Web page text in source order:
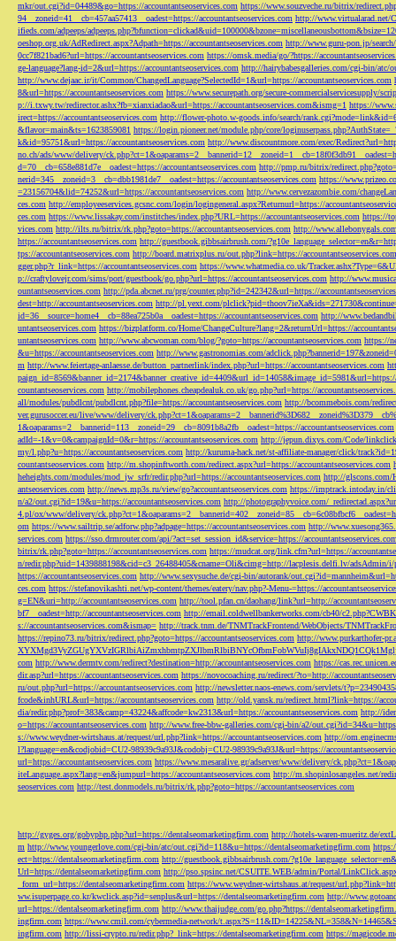
mkr/out.cgi?id=04489&go=https://accountantseoservices.com https://www.souzveche.ru/bitrix/
94__zoneid=41__cb=457aa57413__oadest=https://accountantseoservices.com http://www.virtualarad.net/
ifieds.com/adpeeps/
oeshop.org.uk/AdRedirect.aspx?Adpath=https://accountantseoservices.com http://www.guru-pon.jp/
0cc7f821bad6?url=https://accountantseoservices.com https://omsk.media/go/?https://
ge-language?lang-id=2&url=https://accountantseoservices.com http://hairybabesgalleries.com/cgi-bin/atc/
http://www.dejaac.ir/it/Common/ChangedLanguage?SelectedId=1&url=https://accountantseoservices.com
8&url=https://accountantseoservices.com https://www.securepath.org/secure-commercialservicesupply/
p://i.txwy.tw/redirector.ashx?fb=xianxiadao&url=https://accountantseoservices.com&ismg=1 https://
irect=https://accountantseoservices.com http://flower-photo.w-goods.info/search/
&flavor=main&ts=1623859081 https://login.pioneer.net/module.php/core/
k&id=95751&url=https://accountantseoservices.com http://www.discountmore.com/exec/
no.ch/ads/www/delivery/
d=70__cb=658e881d7e__oadest=https://accountantseoservices.com http://pmp.ru/bitrix/
nerid=345__zoneid=3__cb=dbb1981de7__oadest=https://accountantseoservices.com https://
=23156704&lid=74252&url=https://accountantseoservices.com http://www.cervezazombie.com/
ces.com http://employeeservices.gcsnc.com/login/logingeneral.aspx?Returnurl=https://
ces.com https://www.lissakay.com/institches/index.php?URL=https://accountantseoservices.com https://
vices.com http://ilts.ru/bitrix/rk.php?goto=https://accountantseoservices.com http://
https://accountantseoservices.com http://guestbook.gibbsairbrush.com/
tps://accountantseoservices.com http://board.matrixplus.ru/out.php?link=https://accountantseoservices.com
gger.php?r_link=https://accountantseoservices.com https://www.whatmedia.co.uk/
p://craftylovejr.com/sims/port/guestbook/go.php?url=https://accountantseoservices.com http://
ountantseoservices.com http://pda.abcnet.ru/prg/counter.php?id=242342&url=https://
dest=http://accountantseoservices.com http://pl.yext.com/
id=36__source=home4__cb=88ea725b0a__oadest=https://accountantseoservices.com http://
untantseoservices.com https://bizplatform.co/Home/ChangeCulture?lang=2&returnUrl=https://
untantseoservices.com http://www.abcwoman.com/blog/?goto=https://accountantseoservices.com https://
&u=https://accountantseoservices.com http://www.gastronomias.com/
m http://www.feiertage-anlaesse.de/button_partnerlink/index.php?url=https://accountantseoservices.com
paign_id=8569&banner_id=2174&banner_creative_id=4409&url_id=14058&image_id=5981&url=https://
countantseoservices.com http://mobilephones.cheapdealuk.co.uk/go.php?url=https://
all/modules/pubdlcnt/pubdlcnt.php?file=https://accountantseoservices.com http://bcommebois.com/
ver.gurusoccer.eu/live/www/delivery/
1&oaparams=2__bannerid=113__zoneid=29__cb=8091b8a2fb__oadest=https://accountantseoservices.com
adId=-1&v=0&campaignId=0&r=https://accountantseoservices.com http://jepun.dixys.com/Code/
my/l.php?u=https://accountantseoservices.com http://kuruma-hack.net/st-affiliate-manager/click/
countantseoservices.com http://m.shopinftworth.com/redirect.aspx?url=https://accountantseoservices.com
heheights.com/modules/mod_jw_srfr/redir.php?url=https://accountantseoservices.com http://glscons.com/
antseoservices.com http://news.mp3s.ru/view/go?accountantseoservices.com https://imptrack.intoday.in/
n/a2/out.cgi?id=19&u=https://accountantseoservices.com http://photographyvoice.com/
4.pl/ox/www/delivery/
om https://www.sailtrip.se/adforw.php?adpage=https://accountantseoservices.com http://
services.com https://sso.drmrouter.com/api/?act=set_session_id&service=https://
bitrix/rk.php?goto=https://accountantseoservices.com https://mudcat.org/link.cfm?url=https://
n/redir.php?uid=1439888198&cid=c3_26488405&cname=Oli&cimg=http://lacplesis.delfi.lv/adsAdmin/i/
https://accountantseoservices.com http://www.sexysuche.de/cgi-bin/autorank/
ces.com https://stefanovikashti.net/wp-content/themes/eatery/nav.php?-Menu-=https://
g=EN&uri=http://accountantseoservices.com http://tool.pfan.cn/daohang/link?url=http://
bf7__oadest=http://accountantseoservices.com http://email.coldwellbankerworks.com/cb40/
s://accountantseoservices.com&ismap= http://track.tnm.de/TNMTrackFrontend/WebObjects/
https://repino73.ru/bitrix/redirect.php?goto=https://accountantseoservices.com http://www.purkarthofer-
com http://www.dermtv.com/redirect?destination=http://accountantseoservices.com https://
dir.asp?url=https://accountantseoservices.com https://novocoaching.ru/redirect/?to=http://
ru/out.php?url=https://accountantseoservices.com http://newsletter.naos-enews.com/servlets/
fcode&inhURL&url=https://accountantseoservices.com http://old.yansk.ru/redirect.html?link=https://
dia/redir.php?prof=383&camp=43224&affcode=kw2313&url=https://accountantseoservices.com http://
o=https://accountantseoservices.com http://www.free-bbw-galleries.com/cgi-bin/a2/
s://www.weydner-wirtshaus.at/request/url.php?link=https://accountantseoservices.com http://
l?language=en&codjobid=CU2-98939c9a93J&codobj=CU2-98939c9a93J&url=https://
url=https://accountantseoservices.com https://www.mesaralive.gr/adserver/www/delivery/
iteLanguage.aspx?lang=en&jumpurl=https://accountantseoservices.com http://m.shopinlosangeles.net/
seoservices.com http://test.donmodels.ru/bitrix/rk.php?goto=https://accountantseoservices.com
http://gyges.org/gobyphp.php?url=https://dentalseomarketingfirm.com http://hotels-waren-mueritz.de/
m http://www.youngerlove.com/cgi-bin/atc/out.cgi?id=118&u=https://dentalseomarketingfirm.com
ect=https://dentalseomarketingfirm.com http://guestbook.gibbsairbrush.com/
Url=https://dentalseomarketingfirm.com http://pso.spsinc.net/CSUITE.WEB/admin/Portal/
_form_url=https://dentalseomarketingfirm.com https://www.weydner-wirtshaus.at/request/
ww.isuperpage.co.kr/kwclick.asp?id=senplus&url=https://dentalseomarketingfirm.com http://
url=https://dentalseomarketingfirm.com http://www.thaijudge.com/go.php?https://
ingfirm.com https://www.cmil.com/cybermedia-network/
ingfirm.com http://lissi-crypto.ru/redir.php?_link=https://dentalseomarketingfirm.com https://